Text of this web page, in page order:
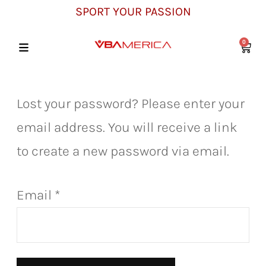
SPORT YOUR PASSION
0
Lost your password? Please enter your
email address. You will receive a link
to create a new password via email.
Email *